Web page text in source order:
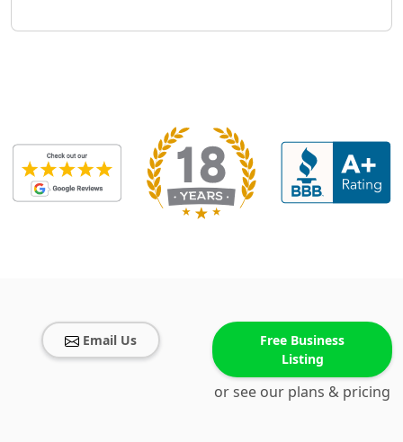
Email Us
Free Business
Listing
or see our plans & pricing